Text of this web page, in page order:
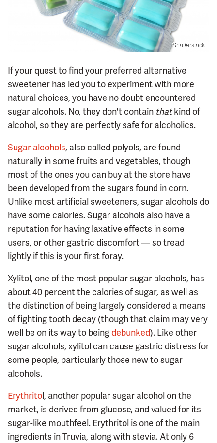
Shutterstock
If your quest to find your preferred alternative
sweetener has led you to experiment with more
natural choices, you have no doubt encountered
sugar alcohols. No, they don't contain thatkind of
alcohol, so they are perfectly safe for alcoholics.
Sugar alcohols, also called polyols, are found
naturally in some fruits and vegetables, though
most of the ones you can buy at the store have
been developed from the sugars found in corn.
Unlike most artificial sweeteners, sugar alcohols do
have some calories. Sugar alcohols also have a
reputation for having laxative effects in some
users, or other gastric discomfort — so tread
lightly if this is your first foray.
Xylitol, one of the most popular sugar alcohols, has
about 40 percent the calories of sugar, as well as
the distinction of being largely considered a means
of fighting tooth decay (though that claim may very
well be on its way to being debunked). Like other
sugar alcohols, xylitol can cause gastric distress for
some people, particularly those new to sugar
alcohols.
Erythritol, another popular sugar alcohol on the
market, is derived from glucose, and valued for its
sugar-like mouthfeel. Erythritol is one of the main
ingredients in Truvia, along with stevia. At only 6